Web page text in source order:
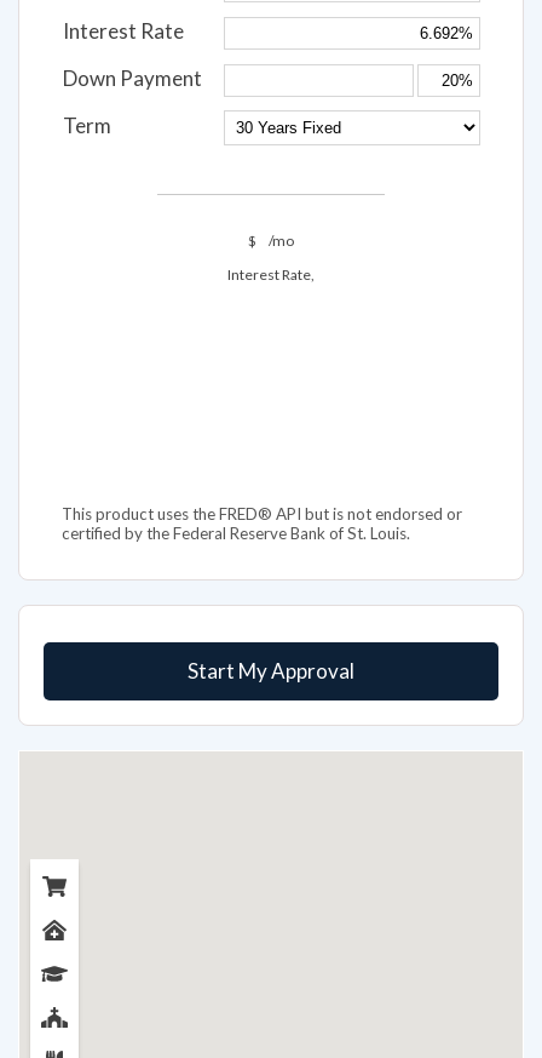
Interest Rate
Down Payment
Term
$
/mo
Interest Rate,
This product uses the FRED® API but is not endorsed or
certified by the Federal Reserve Bank of St. Louis.
Start My Approval